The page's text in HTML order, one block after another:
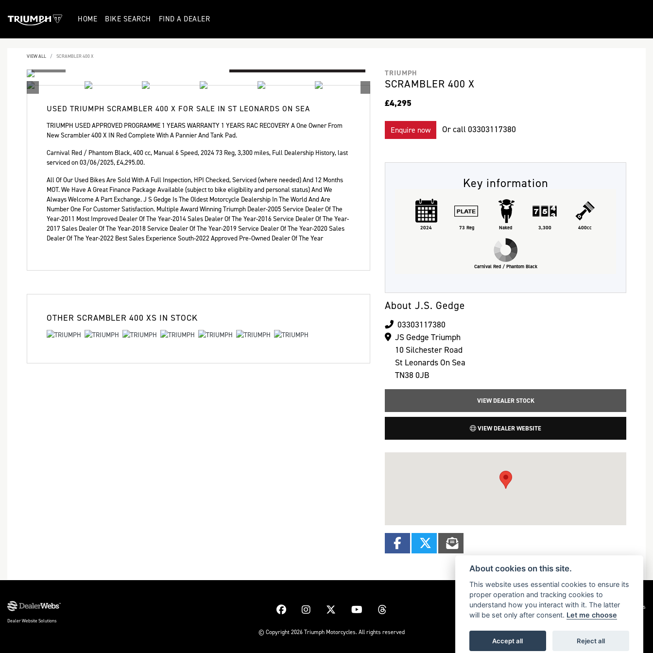
HOME BIKE SEARCH FIND A DEALER
VIEW ALL SCRAMBLER 400 X
USED TRIUMPH SCRAMBLER 400 X FOR SALE IN ST LEONARDS ON SEA
TRIUMPH USED APPROVED PROGRAMME 1 YEARS WARRANTY 1 YEARS RAC RECOVERY A One Owner From
New Scrambler 400 X IN Red Complete With A Pannier And Tank Pad.
Carnival Red / Phantom Black,400 cc, Manual 6 Speed,2024 73 Reg,3,300 miles, Full Dealership History,last
serviced on 03/06/2025,£4,295.00.
All Of Our Used Bikes Are Sold With A Full Inspection, HPI Checked, Serviced (where needed) And 12 Months
MOT. We Have A Great Finance Package Available (subject to bike eligibility and personal status) And We
Always Welcome A Part Exchange. J S Gedge Is The Oldest Motorcycle Dealership In The World And Are
Number One For Customer Satisfaction. Multiple Award Winning Triumph Dealer-2005 Service Dealer Of The
Year-2011 Most Improved Dealer Of The Year-2014 Sales Dealer Of The Year-2016 Service Dealer Of The Year-
2017 Sales Dealer Of The Year-2018 Service Dealer Of The Year-2019 Service Dealer Of The Year-2020 Sales
Dealer Of The Year-2022 Best Sales Experience South​-2022 Approved Pre‑Owned Dealer Of The Year
OTHER SCRAMBLER 400 XS IN STOCK
TRIUMPH
SCRAMBLER 400 X
£4,295
Enquire now Or call 03303117380
Key information
Year
2024
Plate
73 Reg
Type
Naked
Mileage
3,300
400cc
Colour
Carnival Red / Phantom Black
About J.S. Gedge
03303117380
JS Gedge Triumph
10 Silchester Road
St Leonards On Sea
TN38 0JB
VIEW DEALER STOCK
VIEW DEALER WEBSITE
Dealer Website Solutions
© Copyright 2026 Triumph Motorcycles. All rights reserved
Privacy & cookies
About cookies on this site.
This website uses essential cookies to ensure its
proper operation and tracking cookies to
understand how you interact with it. The latter
will be set only after consent. Let me choose
Accept all Reject all